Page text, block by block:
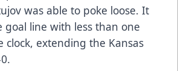
was able to poke loose. It
goal line with less than one
clock, extending the Kansas